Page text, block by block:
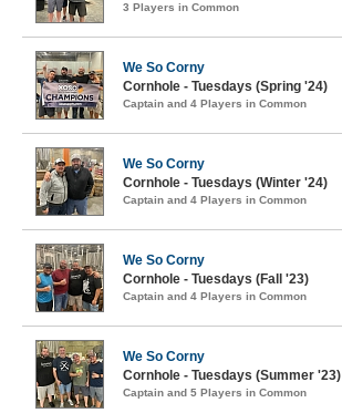
3 Players in Common
We So Corny
Cornhole - Tuesdays (Spring '24)
Captain and 4 Players in Common
We So Corny
Cornhole - Tuesdays (Winter '24)
Captain and 4 Players in Common
We So Corny
Cornhole - Tuesdays (Fall '23)
Captain and 4 Players in Common
We So Corny
Cornhole - Tuesdays (Summer '23)
Captain and 5 Players in Common